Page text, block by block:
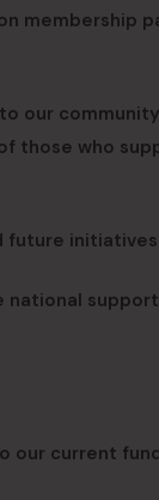
membership
our
those who
future
our current